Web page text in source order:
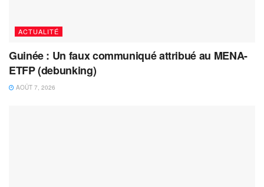
ACTUALITÉ
Guinée : Un faux communiqué attribué au MENA-
ETFP (debunking)
AOÛT 7, 2026